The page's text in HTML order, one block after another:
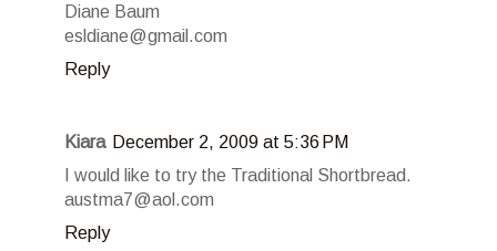
Diane Baum
esldiane@gmail.com
Reply
Kiara December 2, 2009 at 5:36 PM
I would like to try the Traditional Shortbread.
austma7@aol.com
Reply